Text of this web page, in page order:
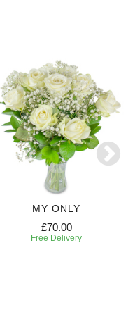
MY ONLY
£70.00
Free Delivery